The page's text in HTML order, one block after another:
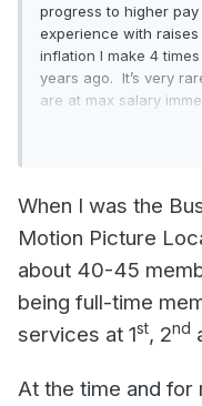
progress to higher
experience with
inflation I make 4
years ago. It’s very
are at max salary
When I was the
Motion Picture
about 40-45
being full-time
services at 1st, 2nd
At the time and for